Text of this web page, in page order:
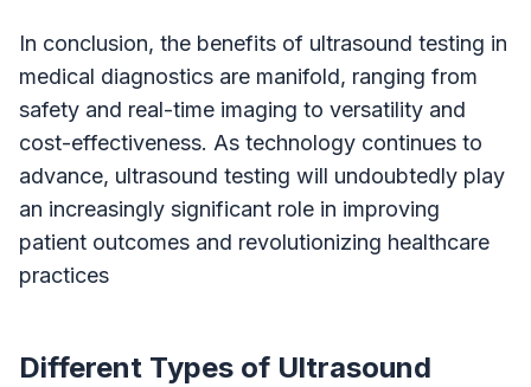
In conclusion, the benefits of ultrasound testing in
medical diagnostics are manifold, ranging from
safety and real-time imaging to versatility and
cost-effectiveness. As technology continues to
advance, ultrasound testing will undoubtedly play
an increasingly significant role in improving
patient outcomes and revolutionizing healthcare
practices
Different Types of Ultrasound